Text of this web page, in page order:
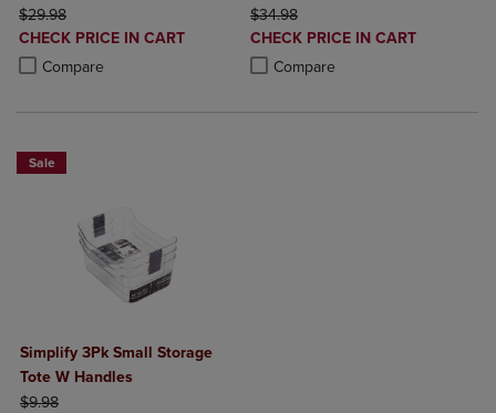
ORIGINAL PRICE
$29.98
DISCOUNTED
PRICE
CHECK PRICE IN CART
Compare
Product added, Select 2 to 4 Products to Compare, Items added for
Product removed, Select 2 to 4 Products to Compare, Items added
ORIGINAL PRICE
$34.98
DISCOUNTED
PRICE
CHECK PRICE IN CART
Compare
Product added, Select 2 to 4
Product removed, Select 2 to 4
Sale
Simplify 3Pk Small Storage
Tote W Handles
ORIGINAL PRICE
$9.98